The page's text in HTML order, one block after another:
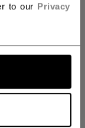
to our Privacy